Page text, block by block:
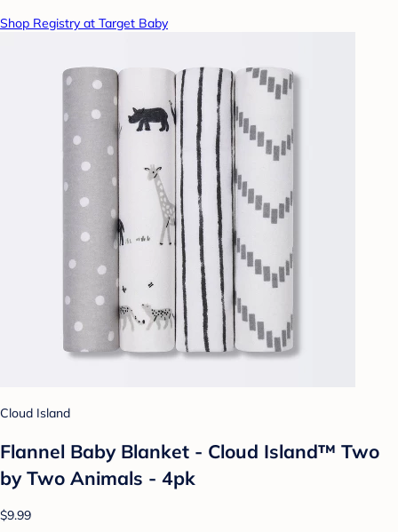
Shop Registry at Target Baby
Cloud Island
Flannel Baby Blanket - Cloud Island™ Two
by Two Animals - 4pk
$9.99